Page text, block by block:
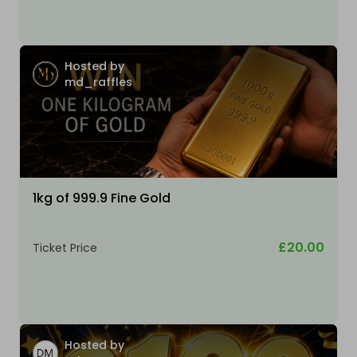
Hosted by
md_raffles
1kg of 999.9 Fine Gold
Ticket Price £20.00
Hosted by